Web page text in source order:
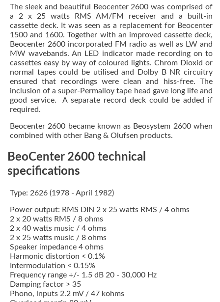
The sleek and beautiful Beocenter 2600 was comprised of
a 2 x 25 watts RMS AM/FM receiver and a built-in
cassette deck. It was seen as a replacement for Beocenter
1500 and 1600. Together with an improved cassette deck,
Beocenter 2600 incorporated FM radio as well as LW and
MW wavebands. An LED indicator made recording on to
cassettes easy by way of coloured lights. Chrom Dioxid or
normal tapes could be utilised and Dolby B NR circuitry
ensured that recordings were clean and hiss-free. The
inclusion of a super-Permalloy tape head gave long life and
good service. A separate record deck could be added if
required.
Beocenter 2600 became known as Beosystem 2600 when
combined with other Bang & Olufsen products.
BeoCenter 2600 technical
specifications
Type: 2626 (1978 - April 1982)
Power output: RMS DIN 2 x 25 watts RMS / 4 ohms
2 x 20 watts RMS / 8 ohms
2 x 40 watts music / 4 ohms
2 x 25 watts music / 8 ohms
Speaker impedance 4 ohms
Harmonic distortion < 0.1%
Intermodulation < 0.15%
Frequency range +/- 1.5 dB 20 - 30,000 Hz
Damping factor > 35
Phono, inputs 2.2 mV / 47 kohms